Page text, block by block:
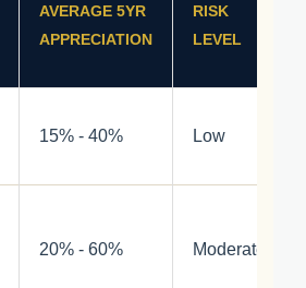
AVERAGE 5YR
APPRECIATION
RISK
LEVEL
15% - 40% Low
20% - 60% Moderate